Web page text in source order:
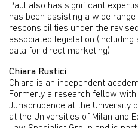
Paul also has significant
has been assisting a wide
responsibilities under the
associated legislation
data for direct marketing).
Chiara Rustici
Chiara is an independent
Formerly a research fellow with
Jurisprudence at the University
at the Universities of Milan and